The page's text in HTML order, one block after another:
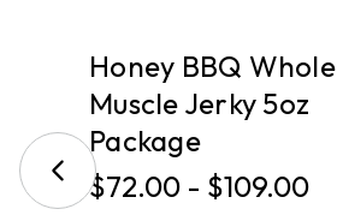
Honey BBQ Whole
Muscle Jerky 5oz
Package
$72.00 - $109.00